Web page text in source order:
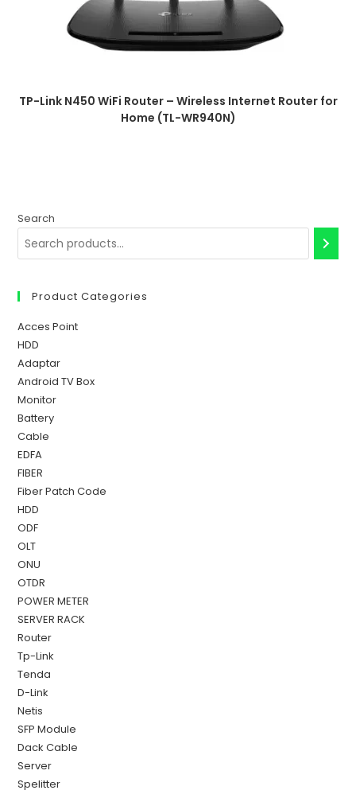
TP-Link N450 WiFi Router – Wireless Internet Router for
Home (TL-WR940N)
Search
Product Categories
Acces Point
HDD
Adaptar
Android TV Box
Monitor
Battery
Cable
EDFA
FIBER
Fiber Patch Code
HDD
ODF
OLT
ONU
OTDR
POWER METER
SERVER RACK
Router
Tp-Link
Tenda
D-Link
Netis
SFP Module
Dack Cable
Server
Spelitter